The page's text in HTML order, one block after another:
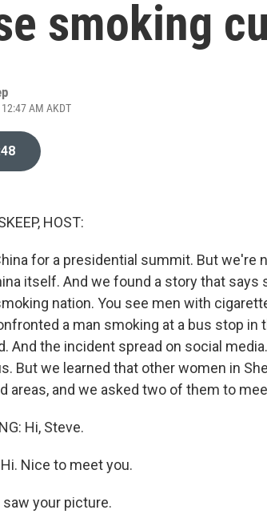
smoking
AM AKDT
HOST:
for a presidential summit. But we're
itself. And we found a story that says
nation. You see men with
a man smoking at a bus stop in
And the incident spread on social
But we learned that other women in
areas, and we asked two of them to
Hi, Steve.
Hi. Nice to meet you.
saw your picture.